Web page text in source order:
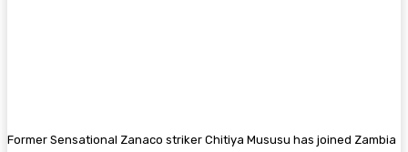
Former Sensational Zanaco striker Chitiya Mususu has joined Zambia